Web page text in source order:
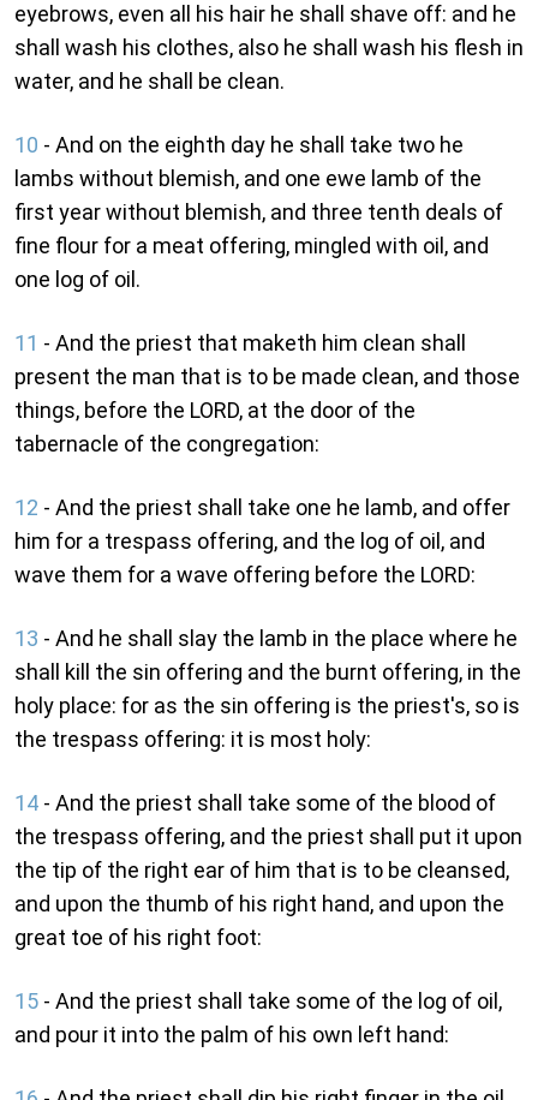
eyebrows, even all his hair he shall shave off: and he
shall wash his clothes, also he shall wash his flesh in
water, and he shall be clean.
10 - And on the eighth day he shall take two he
lambs without blemish, and one ewe lamb of the
first year without blemish, and three tenth deals of
fine flour for a meat offering, mingled with oil, and
one log of oil.
11 - And the priest that maketh him clean shall
present the man that is to be made clean, and those
things, before the LORD, at the door of the
tabernacle of the congregation:
12 - And the priest shall take one he lamb, and offer
him for a trespass offering, and the log of oil, and
wave them for a wave offering before the LORD:
13 - And he shall slay the lamb in the place where he
shall kill the sin offering and the burnt offering, in the
holy place: for as the sin offering is the priest's, so is
the trespass offering: it is most holy:
14 - And the priest shall take some of the blood of
the trespass offering, and the priest shall put it upon
the tip of the right ear of him that is to be cleansed,
and upon the thumb of his right hand, and upon the
great toe of his right foot:
15 - And the priest shall take some of the log of oil,
and pour it into the palm of his own left hand: